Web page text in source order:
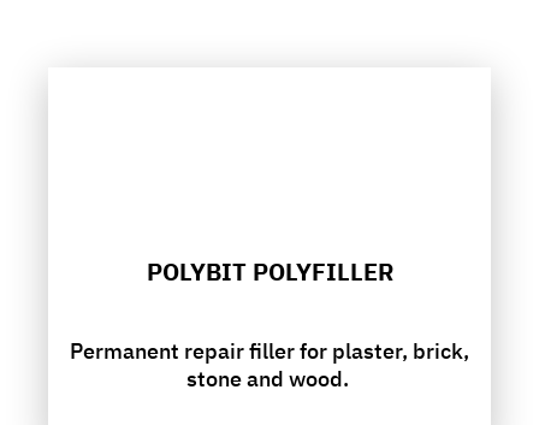
POLYBIT POLYFILLER
Permanent repair filler for plaster, brick,
stone and wood.